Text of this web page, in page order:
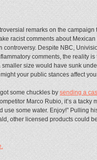
remarks on the
racist comments about
Despite NBC,
comments, the reality
size would have sunk
your public stances affect
some chuckles bysending a
Marco Rubio, it’s a tacky
use some water. Enjoy!” Pulling
other licensed products could